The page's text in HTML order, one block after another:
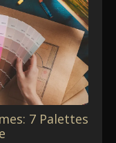
7 Palettes